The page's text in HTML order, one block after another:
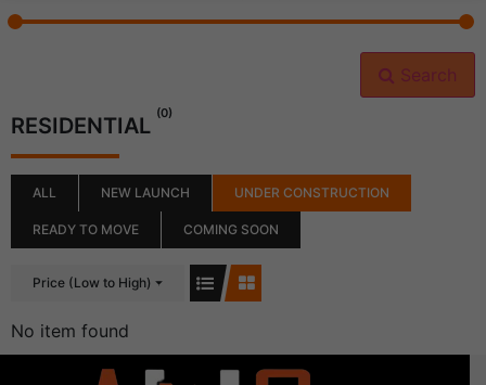
Search
RESIDENTIAL (0)
ALL NEW LAUNCH UNDER CONSTRUCTION
READY TO MOVE COMING SOON
Price (Low to High)
No item found